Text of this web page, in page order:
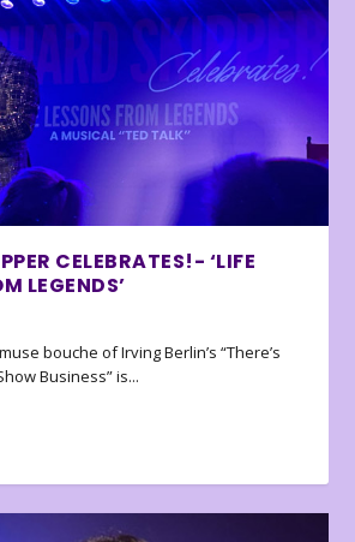
CELEBRATES!- ‘LIFE
LEGENDS’
bouche of Irving Berlin’s “There’s
Business” is...